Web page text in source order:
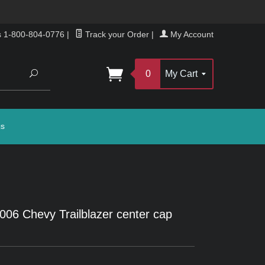
1-800-804-0776 | Track your Order | My Account
Search
0 My Cart
Chevy Trailblazer center cap